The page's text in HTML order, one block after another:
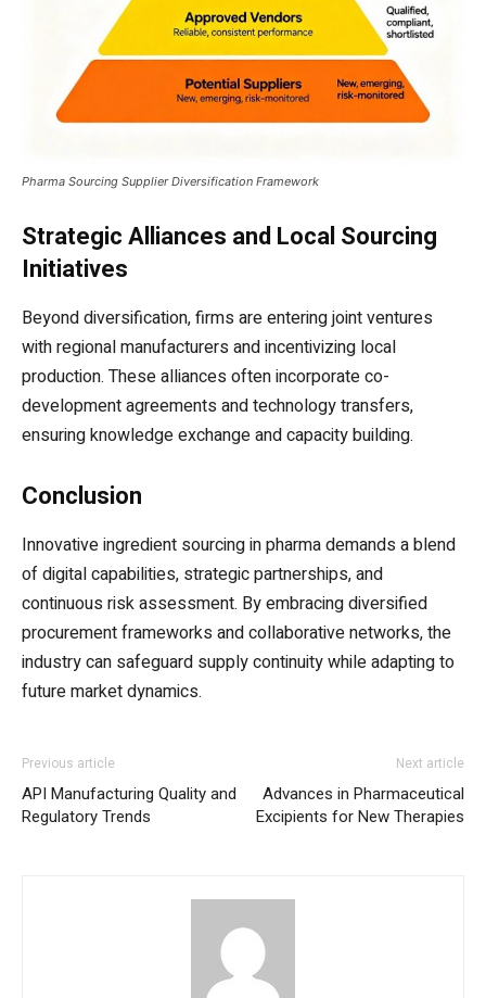
Pharma Sourcing Supplier Diversification Framework
Strategic Alliances and Local Sourcing
Initiatives
Beyond diversification, firms are entering joint ventures
with regional manufacturers and incentivizing local
production. These alliances often incorporate co-
development agreements and technology transfers,
ensuring knowledge exchange and capacity building.
Conclusion
Innovative ingredient sourcing in pharma demands a blend
of digital capabilities, strategic partnerships, and
continuous risk assessment. By embracing diversified
procurement frameworks and collaborative networks, the
industry can safeguard supply continuity while adapting to
future market dynamics.
Previous article
API Manufacturing Quality and
Regulatory Trends
Next article
Advances in Pharmaceutical
Excipients for New Therapies